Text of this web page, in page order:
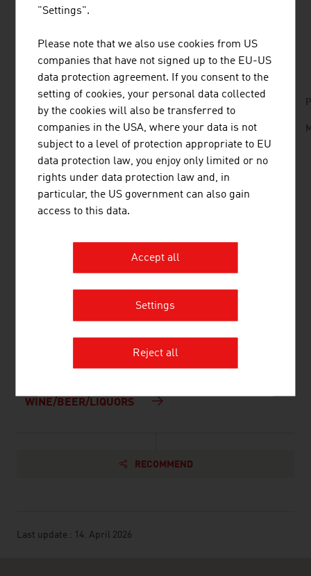
listen
downloads
DOWNLOADS
No. 158, Fresh View, Organic Food, en | de
Organic_Farming_in_Austria.mp3
listen
links
LINKS
AMA - Agrarmarkt Austria Marketing -
Climate and Environmental Protection, Regions
and Water Management
WINE/BEER/LIQUORS
RECOMMEND
Last update : 14. April 2026
"Settings".
Please note that we also use cookies from US
companies that have not signed up to the EU-US
data protection agreement. If you consent to the
setting of cookies, your personal data collected
by the cookies will also be transferred to
companies in the USA, where your data is not
subject to a level of protection appropriate to EU
data protection law, you enjoy only limited or no
rights under data protection law and, in
particular, the US government can also gain
access to this data.
Accept all
Settings
Reject all